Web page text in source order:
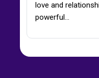
love and
powerful…